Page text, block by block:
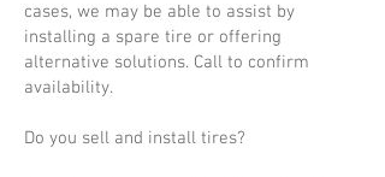
cases, we may be able to assist by
installing a spare tire or offering
alternative solutions. Call to confirm
availability.
Do you sell and install tires?